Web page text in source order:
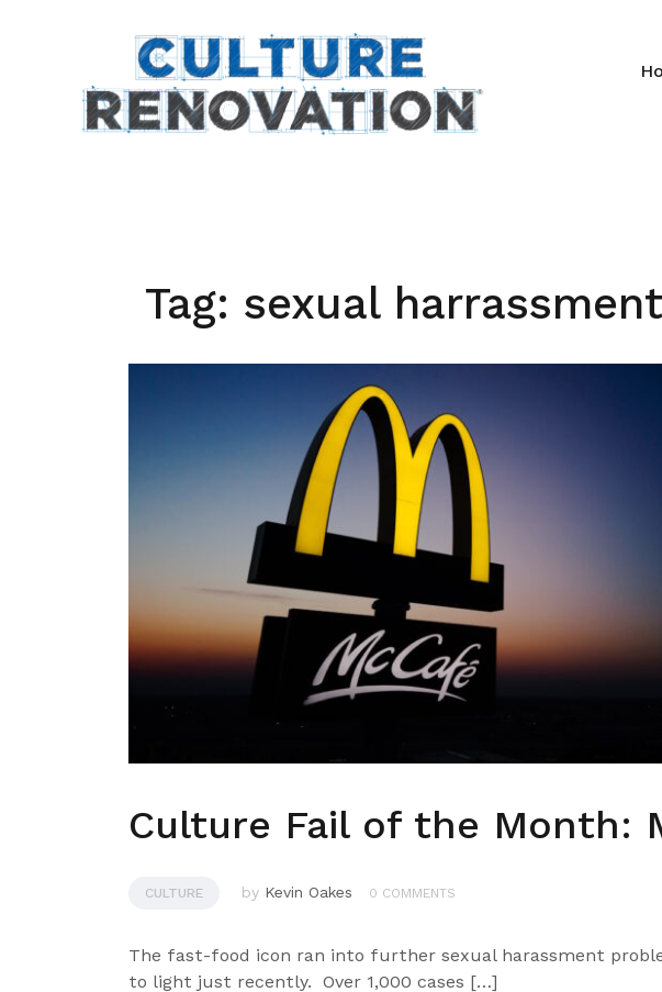
Tag: sexual harrassment
Culture Fail of the Month:
CULTURE by Kevin Oakes 0 COMMENTS
The fast-food icon ran into further sexual harassment
to light just recently. Over 1,000 cases […]